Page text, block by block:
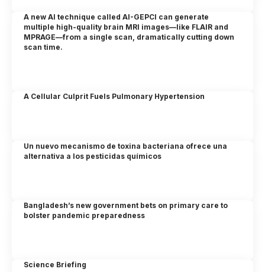
A new AI technique called AI-GEPCI can generate
multiple high-quality brain MRI images—like FLAIR and
MPRAGE—from a single scan, dramatically cutting down
scan time.
A Cellular Culprit Fuels Pulmonary Hypertension
Un nuevo mecanismo de toxina bacteriana ofrece una
alternativa a los pesticidas químicos
Bangladesh’s new government bets on primary care to
bolster pandemic preparedness
Science Briefing